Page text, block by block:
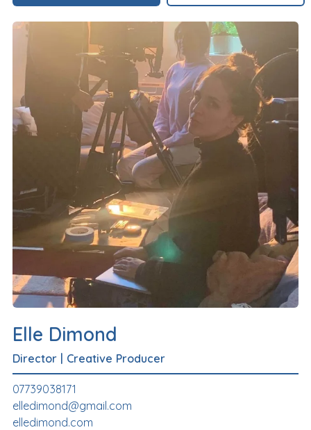
Elle Dimond
Director | Creative Producer
07739038171
elledimond@gmail.com
elledimond.com